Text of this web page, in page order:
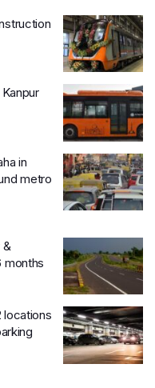
in
metro
months
locations